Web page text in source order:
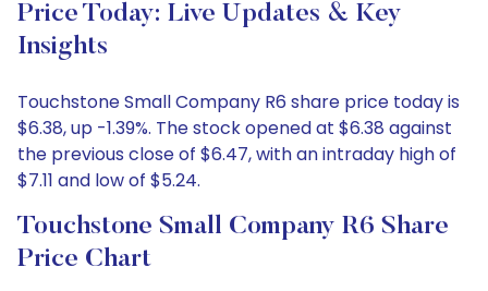
Price Today: Live Updates & Key
Insights
Touchstone Small Company R6 share price today is
$6.38, up -1.39%. The stock opened at $6.38 against
the previous close of $6.47, with an intraday high of
$7.11 and low of $5.24.
Touchstone Small Company R6 Share
Price Chart